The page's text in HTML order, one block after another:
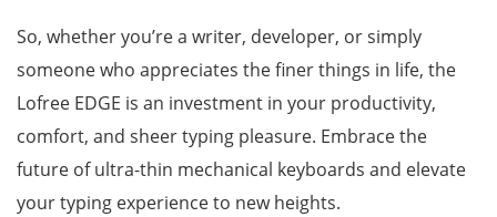
So, whether you’re a writer, developer, or simply
someone who appreciates the finer things in life, the
Lofree EDGE is an investment in your productivity,
comfort, and sheer typing pleasure. Embrace the
future of ultra-thin mechanical keyboards and elevate
your typing experience to new heights.